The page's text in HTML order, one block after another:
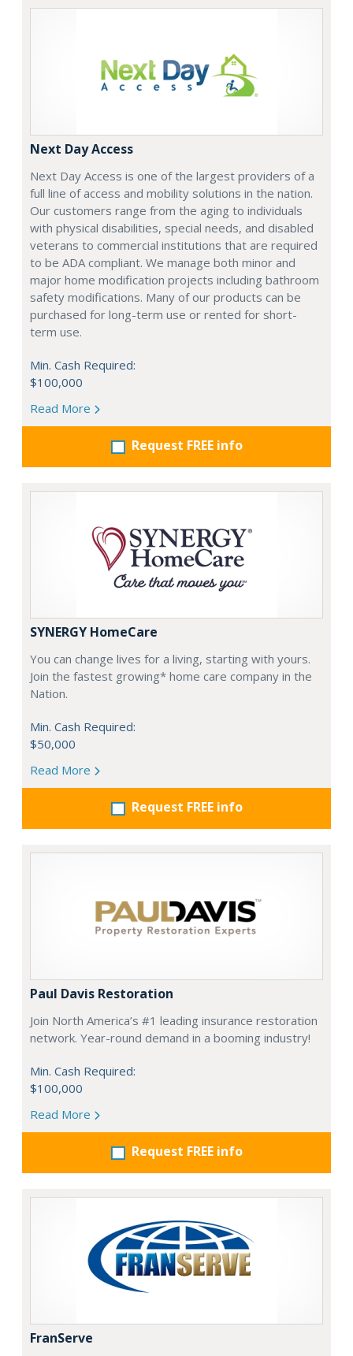
Next Day Access
Next Day Access is one of the largest providers of a
full line of access and mobility solutions in the nation.
Our customers range from the aging to individuals
with physical disabilities, special needs, and disabled
veterans to commercial institutions that are required
to be ADA compliant. We manage both minor and
major home modification projects including bathroom
safety modifications. Many of our products can be
purchased for long-term use or rented for short-
term use.
Min. Cash Required:
$100,000
Read More
Request FREE info
SYNERGY HomeCare
You can change lives for a living, starting with yours.
Join the fastest growing* home care company in the
Nation.
Min. Cash Required:
$50,000
Read More
Request FREE info
Paul Davis Restoration
Join North America’s #1 leading insurance restoration
network. Year-round demand in a booming industry!
Min. Cash Required:
$100,000
Read More
Request FREE info
FranServe